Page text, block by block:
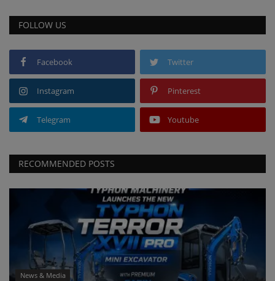
FOLLOW US
Facebook Twitter
Instagram Pinterest
Telegram Youtube
RECOMMENDED POSTS
News & Media